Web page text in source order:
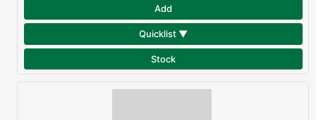
Add
Quicklist ▼
Stock